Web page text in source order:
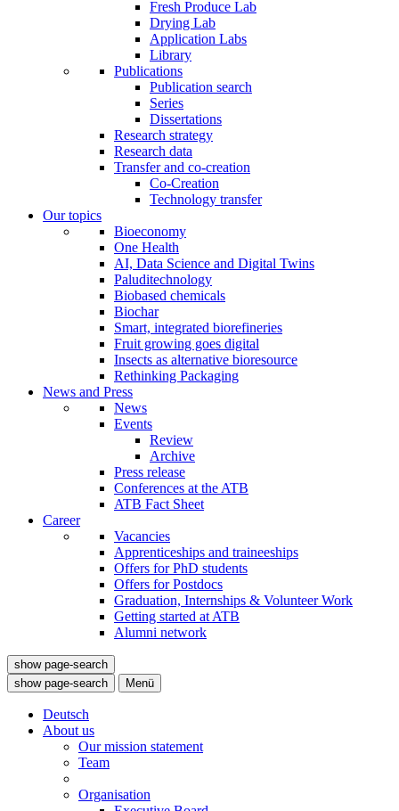
Fresh Produce Lab
Drying Lab
Application Labs
Library
Publications
Publication search
Series
Dissertations
Research strategy
Research data
Transfer and co-creation
Co-Creation
Technology transfer
Our topics
Bioeconomy
One Health
AI, Data Science and Digital Twins
Paluditechnology
Biobased chemicals
Biochar
Smart, integrated biorefineries
Fruit growing goes digital
Insects as alternative bioresource
Rethinking Packaging
News and Press
News
Events
Review
Archive
Press release
Conferences at the ATB
ATB Fact Sheet
Career
Vacancies
Apprenticeships and traineeships
Offers for PhD students
Offers for Postdocs
Graduation, Internships & Volunteer Work
Getting started at ATB
Alumni network
show page-search
show page-search
Menü
Deutsch
About us
Our mission statement
Team
Organisation